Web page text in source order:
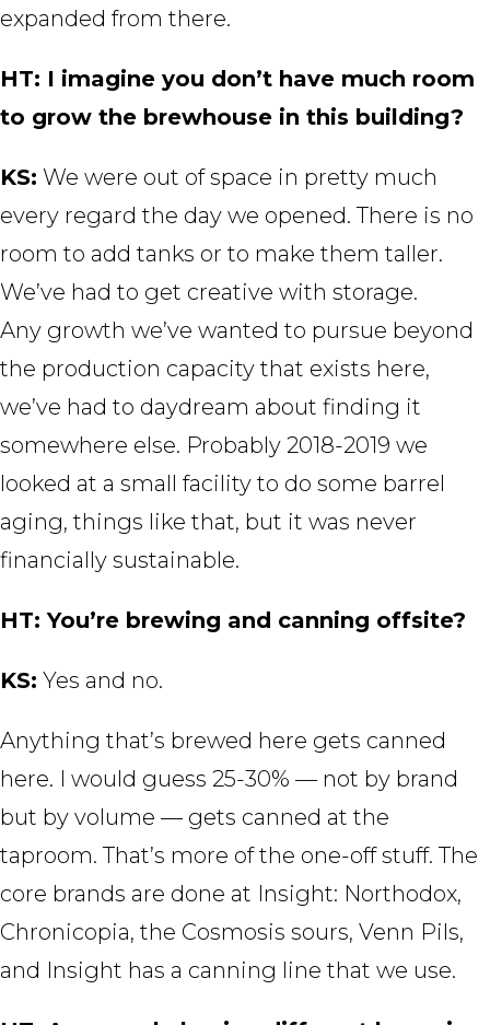
expanded from there.
HT: I imagine you don’t have much room
to grow the brewhouse in this building?
KS: We were out of space in pretty much
every regard the day we opened. There is no
room to add tanks or to make them taller.
We’ve had to get creative with storage.
Any growth we’ve wanted to pursue beyond
the production capacity that exists here,
we’ve had to daydream about finding it
somewhere else. Probably 2018-2019 we
looked at a small facility to do some barrel
aging, things like that, but it was never
financially sustainable.
HT: You’re brewing and canning offsite?
KS: Yes and no.
Anything that’s brewed here gets canned
here. I would guess 25-30% — not by brand
but by volume — gets canned at the
taproom. That’s more of the one-off stuff. The
core brands are done at Insight: Northodox,
Chronicopia, the Cosmosis sours, Venn Pils,
and Insight has a canning line that we use.